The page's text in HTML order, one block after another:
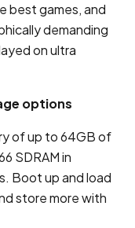
best games, and
demanding
on ultra
options
of up to 64GB of
SDRAM in
Boot up and load
store more with